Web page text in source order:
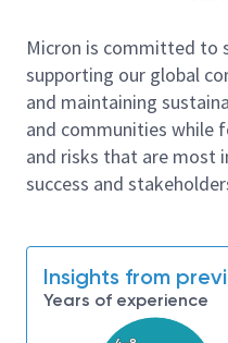
begin working on
Ensure customers
abreast on the
detailed daily
Update and refer
Knowledgebase
Read technical
common fixes/
Support uptime
Operations, by
Micron is committed to
supporting our global
and maintaining
and communities while
and risks that are most
success and
Insights from
Years of experience